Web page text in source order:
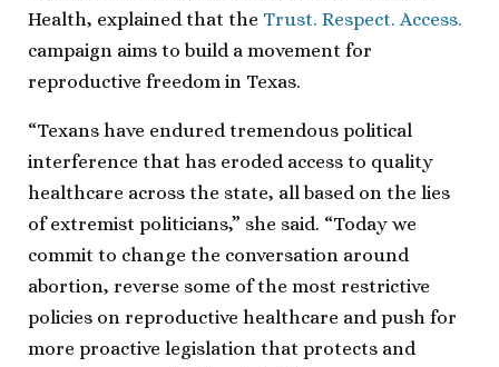
Health, explained that the Trust. Respect. Access.
campaign aims to build a movement for
reproductive freedom in Texas.
“Texans have endured tremendous political
interference that has eroded access to quality
healthcare across the state, all based on the lies
of extremist politicians,” she said. “Today we
commit to change the conversation around
abortion, reverse some of the most restrictive
policies on reproductive healthcare and push for
more proactive legislation that protects and